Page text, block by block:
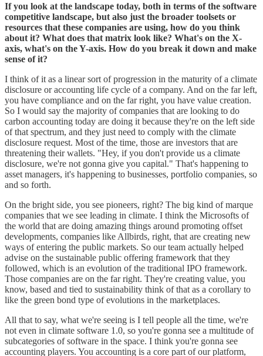
If you look at the landscape today, both in terms of the software
competitive landscape, but also just the broader toolsets or
resources that these companies are using, how do you think
about it? What does that matrix look like? What's on the X-
axis, what's on the Y-axis. How do you break it down and make
sense of it?
I think of it as a linear sort of progression in the maturity of a climate
disclosure or accounting life cycle of a company. And on the far left,
you have compliance and on the far right, you have value creation.
So I would say the majority of companies that are looking to do
carbon accounting today are doing it because they're on the left side
of that spectrum, and they just need to comply with the climate
disclosure request. Most of the time, those are investors that are
threatening their wallets. "Hey, if you don't provide us a climate
disclosure, we're not gonna give you capital." That's happening to
asset managers, it's happening to businesses, portfolio companies, so
and so forth.
On the bright side, you see pioneers, right? The big kind of marque
companies that we see leading in climate. I think the Microsofts of
the world that are doing amazing things around promoting offset
developments, companies like Allbirds, right, that are creating new
ways of entering the public markets. So our team actually helped
advise on the sustainable public offering framework that they
followed, which is an evolution of the traditional IPO framework.
Those companies are on the far right. They're creating value, you
know, based and tied to sustainability think of that as a corollary to
like the green bond type of evolutions in the marketplaces.
All that to say, what we're seeing is I tell people all the time, we're
not even in climate software 1.0, so you're gonna see a multitude of
subcategories of software in the space. I think you're gonna see
accounting players. You accounting is a core part of our platform,